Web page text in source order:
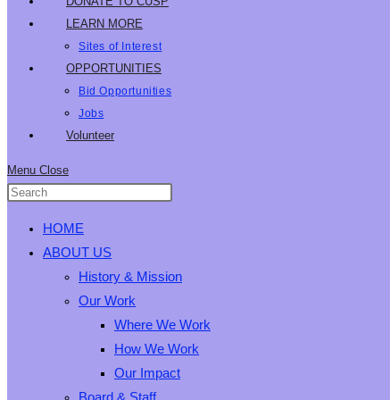
LEARN MORE
Sites of Interest
OPPORTUNITIES
Bid Opportunities
Jobs
Volunteer
Menu Close
HOME
ABOUT US
History & Mission
Our Work
Where We Work
How We Work
Our Impact
Board & Staff